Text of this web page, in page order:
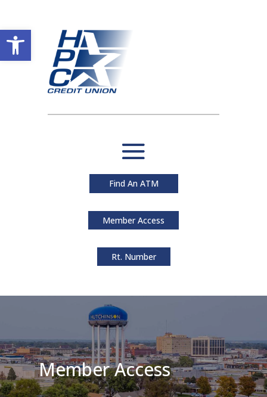
Open toolbar
Find An ATM
Member Access
Rt. Number
Member Access